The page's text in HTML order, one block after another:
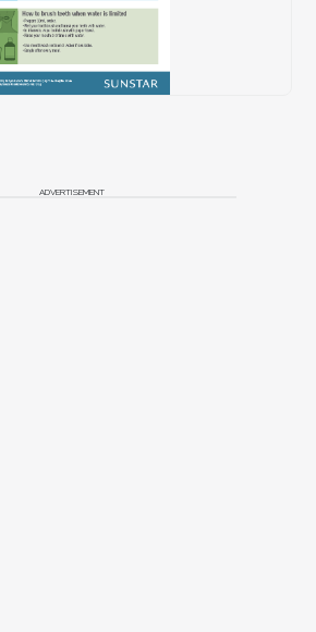
ADVERTISEMENT